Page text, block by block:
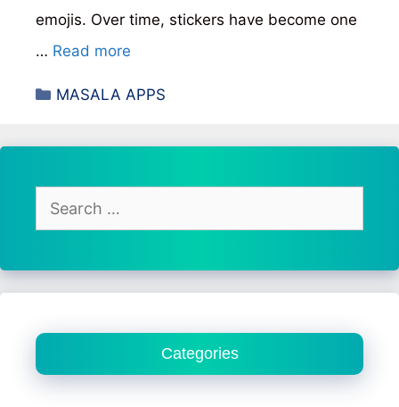
emojis. Over time, stickers have become one
… Read more
Categories
MASALA APPS
Search
for:
Categories